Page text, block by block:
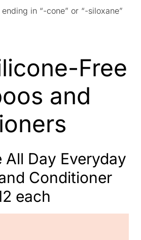
in “-cone” or “-siloxane”
Free
and
All Day Everyday
Conditioner
each